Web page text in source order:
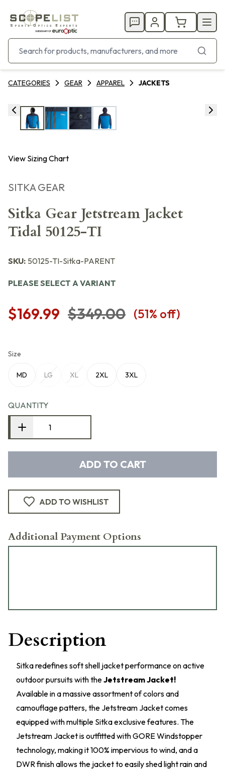
CATEGORIES GEAR APPAREL JACKETS
View Sizing Chart
SITKA GEAR
Sitka Gear Jetstream Jacket
Tidal 50125-TI
SKU: 50125-TI-Sitka-PARENT
PLEASE SELECT A VARIANT
$169.99 $349.00 (51% off)
Size
MD LG XL 2XL 3XL
QUANTITY
ADD TO CART
ADD TO WISHLIST
Additional Payment Options
Description
Sitka redefines soft shell jacket performance on active
outdoor pursuits with theJetstream Jacket!
Available in a massive assortment of colors and
camouflage patters, the Jetstream Jacket comes
equipped with multiple Sitka exclusive features. The
Jetstream Jacket is outfitted with GORE Windstopper
technology, making it 100% impervious to wind, and a
DWR finish allows the jacket to easily shed light rain and